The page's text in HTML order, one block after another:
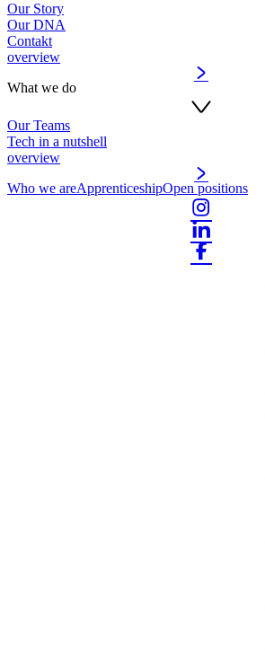
Our Story
Our DNA
Contakt
overview
What we do
Our Teams
Tech in a nutshell
overview
Who we areApprenticeshipOpen positions